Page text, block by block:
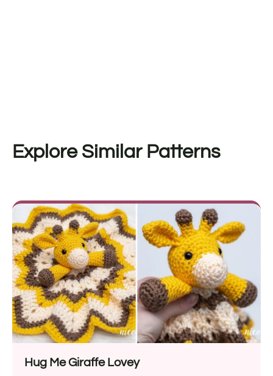
Explore Similar Patterns
Hug Me Giraffe Lovey